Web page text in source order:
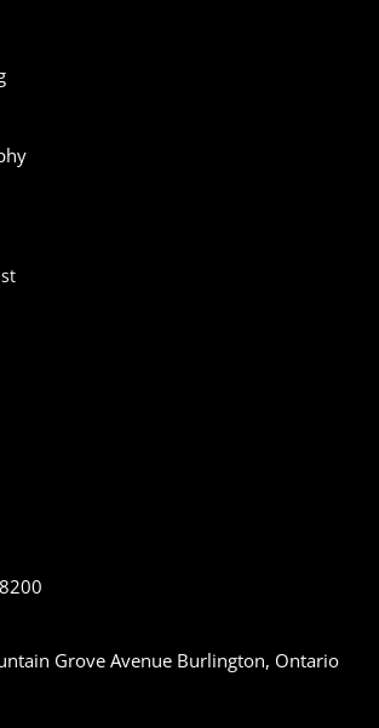
Grove Avenue Burlington, Ontario